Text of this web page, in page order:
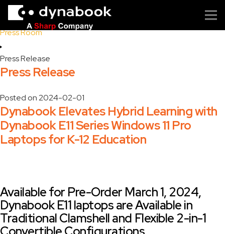
Home
Press Room
Press Release
Press Release
Posted on2024-02-01
Dynabook Elevates Hybrid Learning with
Dynabook E11 Series Windows 11 Pro
Laptops for K-12 Education
Available for Pre-Order March 1, 2024,
Dynabook E11 laptops are Available in
Traditional Clamshell and Flexible 2-in-1